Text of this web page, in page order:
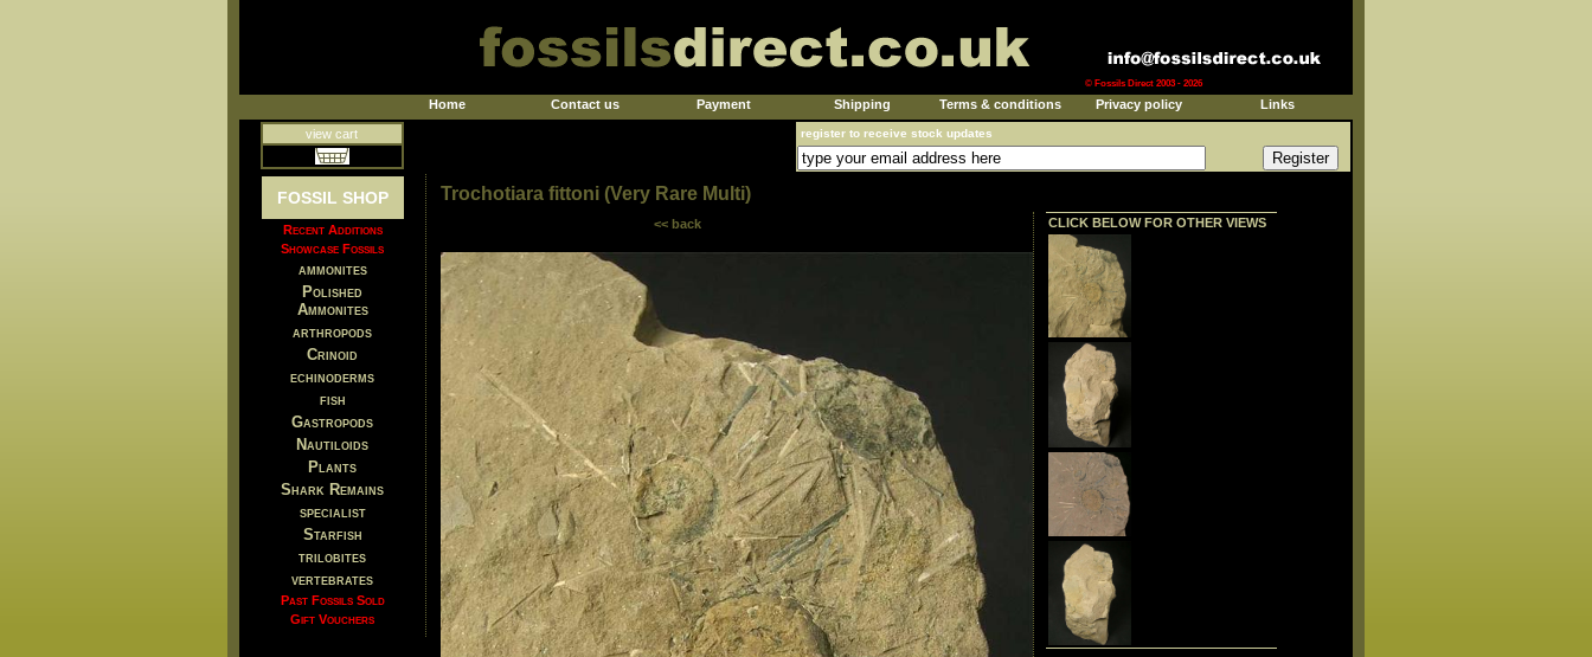
© Fossils Direct 2003 - 2026
Home Contact us Payment Shipping Terms & conditions Privacy policy Links
view cart register to receive stock updates
FOSSIL SHOP
Recent Additions
Showcase Fossils
ammonites
Polished
Ammonites
arthropods
Crinoid
echinoderms
fish
Gastropods
Nautiloids
Plants
Shark Remains
specialist
Starfish
trilobites
vertebrates
Past Fossils Sold
Gift Vouchers
Trochotiara fittoni (Very Rare Multi)
<< back CLICK BELOW FOR OTHER VIEWS